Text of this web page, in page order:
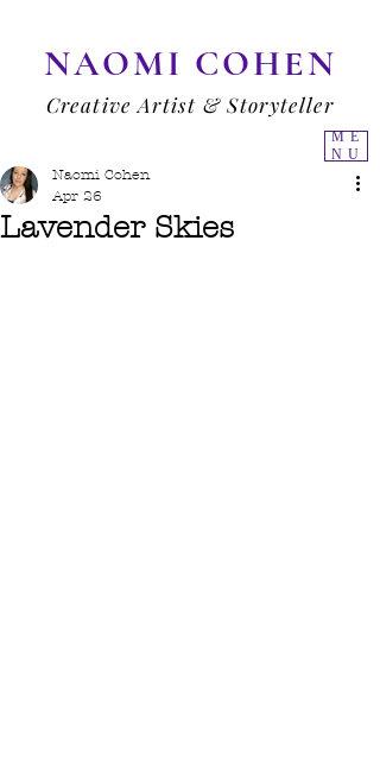
NAOMI COHEN
Creative Artist & Storyteller
ME
NU
Lavender Skies
Naomi Cohen
Apr 26